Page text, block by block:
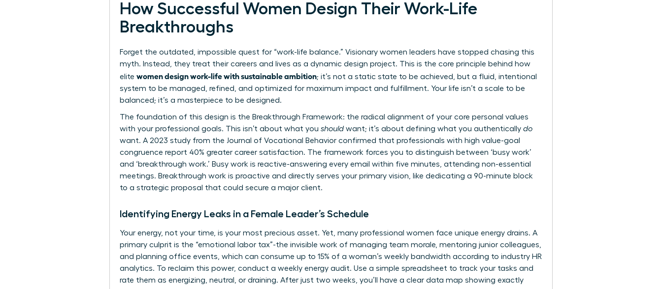
How Successful Women Design Their Work-Life
Breakthroughs
Forget the outdated, impossible quest for “work-life balance.” Visionary women leaders have stopped chasing this
myth. Instead, they treat their careers and lives as a dynamic design project. This is the core principle behind how
elite women design work-life with sustainable ambition; it’s not a static state to be achieved, but a fluid, intentional
system to be managed, refined, and optimized for maximum impact and fulfillment. Your life isn’t a scale to be
balanced; it’s a masterpiece to be designed.
The foundation of this design is the Breakthrough Framework: the radical alignment of your core personal values
with your professional goals. This isn’t about what you shouldwant; it’s about defining what you authentically do
want. A 2023 study from the Journal of Vocational Behavior confirmed that professionals with high value-goal
congruence report 40% greater career satisfaction. The framework forces you to distinguish between ‘busy work’
and ‘breakthrough work.’ Busy work is reactive-answering every email within five minutes, attending non-essential
meetings. Breakthrough work is proactive and directly serves your primary vision, like dedicating a 90-minute block
to a strategic proposal that could secure a major client.
Identifying Energy Leaks in a Female Leader’s Schedule
Your energy, not your time, is your most precious asset. Yet, many professional women face unique energy drains. A
primary culprit is the “emotional labor tax”-the invisible work of managing team morale, mentoring junior colleagues,
and planning office events, which can consume up to 15% of a woman’s weekly bandwidth according to industry HR
analytics. To reclaim this power, conduct a weekly energy audit. Use a simple spreadsheet to track your tasks and
rate them as energizing, neutral, or draining. After just two weeks, you’ll have a clear data map showing exactly